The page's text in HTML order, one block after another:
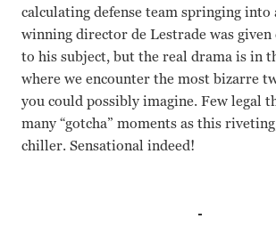
calculating defense team springing
winning director de Lestrade was given
to his subject, but the real drama is in
where we encounter the most bizarre
you could possibly imagine. Few legal
many “gotcha” moments as this
chiller. Sensational indeed!